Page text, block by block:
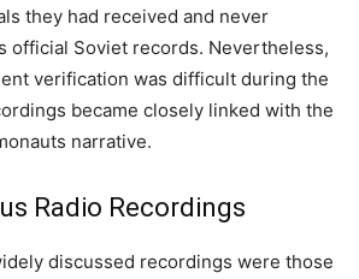
they had received and never
official Soviet records. Nevertheless,
verification was difficult during the
became closely linked with the
narrative.
Radio Recordings
discussed recordings were those